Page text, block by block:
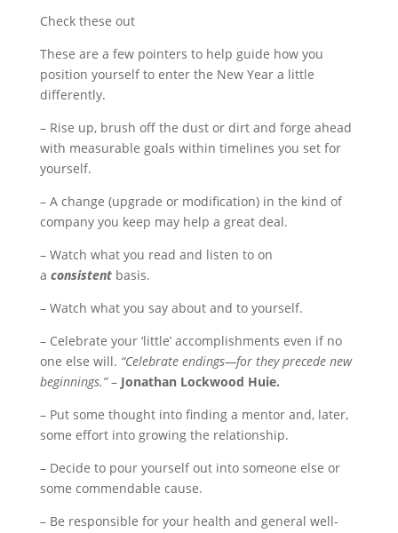
Check these out
These are a few pointers to help guide how you
position yourself to enter the New Year a little
differently.
– Rise up, brush off the dust or dirt and forge ahead
with measurable goals within timelines you set for
yourself.
– A change (upgrade or modification) in the kind of
company you keep may help a great deal.
– Watch what you read and listen to on
a consistentbasis.
– Watch what you say about and to yourself.
– Celebrate your ‘little’ accomplishments even if no
one else will. “Celebrate endings—for they precede new
beginnings.”– Jonathan Lockwood Huie.
– Put some thought into finding a mentor and, later,
some effort into growing the relationship.
– Decide to pour yourself out into someone else or
some commendable cause.
– Be responsible for your health and general well-